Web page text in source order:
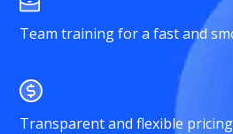
Team training for a fast and
Transparent and flexible